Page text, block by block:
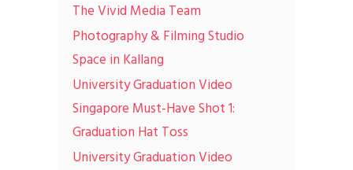
The Vivid Media Team
Photography & Filming Studio
Space in Kallang
University Graduation Video
Singapore Must-Have Shot 1:
Graduation Hat Toss
University Graduation Video